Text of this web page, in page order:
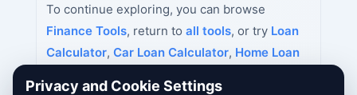
To continue exploring, you can browse
Finance Tools, return to all tools, or try Loan
Calculator, Car Loan Calculator, Home Loan
Privacy and Cookie Settings